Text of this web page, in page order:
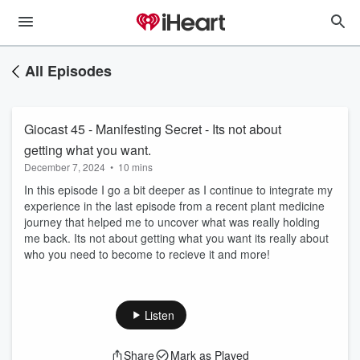
All Episodes
Giocast 45 - Manifesting Secret - Its not about
getting what you want.
December 7, 2024 • 10 mins
In this episode I go a bit deeper as I continue to integrate my
experience in the last episode from a recent plant medicine
journey that helped me to uncover what was really holding
me back. Its not about getting what you want its really about
who you need to become to recieve it and more!
Listen
Share Mark as Played